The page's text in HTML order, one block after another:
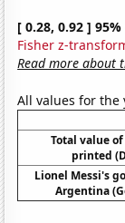
[ 0.28, 0.92 ]
Fisher z-
Read more about
All values for
Total value
printed
Lionel Messi's
Argentina